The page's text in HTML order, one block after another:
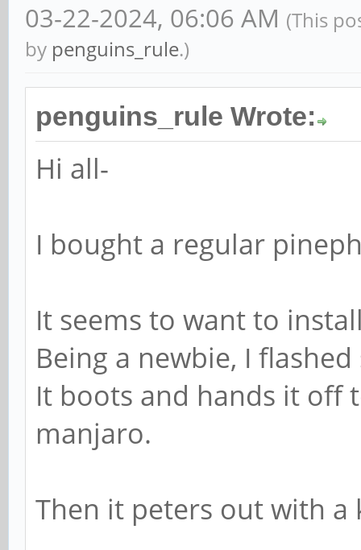
03-22-2024, 06:06 AM (This
by penguins_rule.)
penguins_rule Wrote:
Hi all-
I bought a regular
It seems to want to
Being a newbie, I
It boots and hands it off
manjaro.
Then it peters out with a